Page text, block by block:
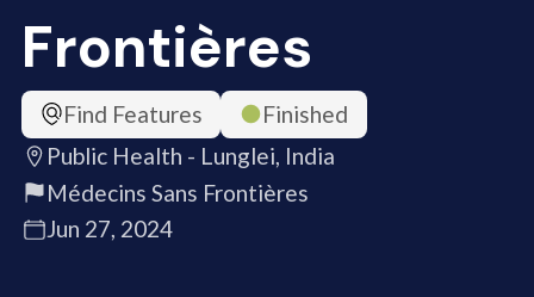
Frontières
Find Features
Finished
Public Health - Lunglei, India
Médecins Sans Frontières
Jun 27, 2024